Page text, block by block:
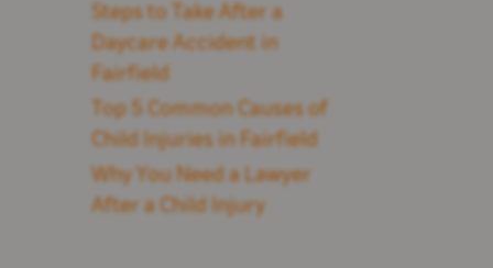
Steps to Take After a
Daycare Accident in
Fairfield
Top 5 Common Causes of
Child Injuries in Fairfield
Why You Need a Lawyer
After a Child Injury